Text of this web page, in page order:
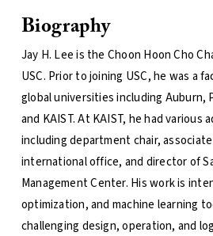
Biography
Jay H. Lee is the Choon Hoon Cho
USC. Prior to joining USC, he was a
global universities including Auburn,
and KAIST. At KAIST, he had various
including department chair,
international office, and director of
Management Center. His work is
optimization, and machine learning
challenging design, operation, and